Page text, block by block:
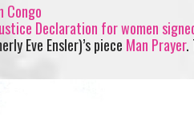
Congo
Declaration for women
Eve Ensler)’s piece Man Prayer.